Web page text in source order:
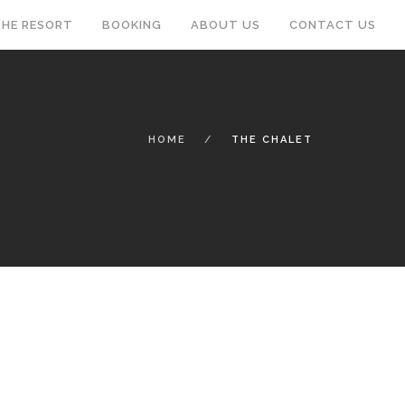
RESORT BOOKING ABOUT US CONTACT US
HOME THE CHALET